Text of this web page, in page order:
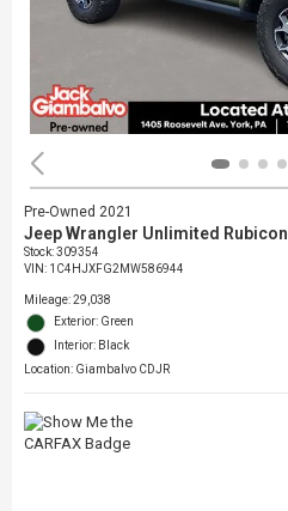
Pre-Owned 2021
Jeep Wrangler Unlimited Rubicon
Stock:309354
VIN: 1C4HJXFG2MW586944
Mileage: 29,038
Exterior: Green
Interior: Black
Location: Giambalvo CDJR